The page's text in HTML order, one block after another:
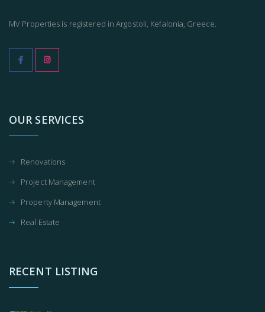
MV Properties is registered in Argostoli, Kefalonia, Greece.
OUR SERVICES
Renovations
Project Management
Property Management
Real Estate
RECENT LISTING